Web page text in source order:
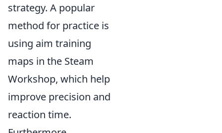
strategy. A popular
method for practice is
using aim training
maps in the Steam
Workshop, which help
improve precision and
reaction time.